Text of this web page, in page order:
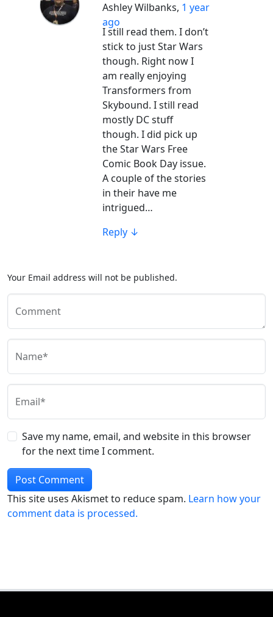
Ashley Wilbanks, 1 year
ago
I still read them. I don’t
stick to just Star Wars
though. Right now I
am really enjoying
Transformers from
Skybound. I still read
mostly DC stuff
though. I did pick up
the Star Wars Free
Comic Book Day issue.
A couple of the stories
in their have me
intrigued…
Reply ↓
Your Email address will not be published.
Comment
Name*
Email*
Save my name, email, and website in this browser
for the next time I comment.
This site uses Akismet to reduce spam. Learn how your
comment data is processed.